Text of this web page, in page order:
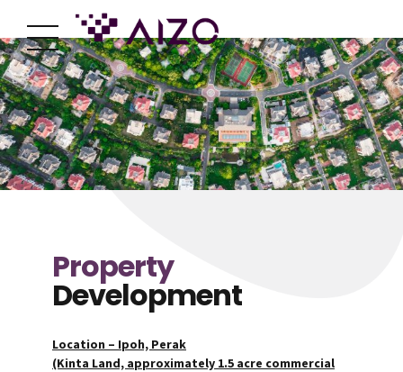
Property
Development
Location – Ipoh, Perak
(Kinta Land, approximately 1.5 acre commercial